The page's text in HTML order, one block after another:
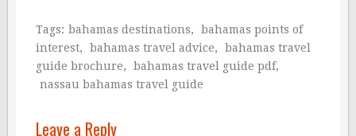
Tags: bahamas destinations,
bahamas points of
interest, bahamas travel advice,
bahamas travel
guide brochure, bahamas travel guide pdf,
nassau bahamas travel guide
Leave a Reply